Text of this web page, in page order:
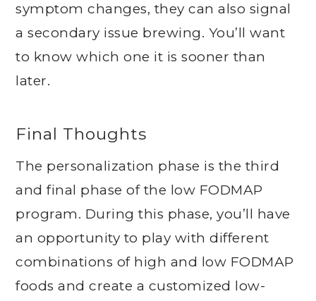
symptom changes, they can also signal
a secondary issue brewing. You’ll want
to know which one it is sooner than
later.
Final Thoughts
The personalization phase is the third
and final phase of the low FODMAP
program. During this phase, you’ll have
an opportunity to play with different
combinations of high and low FODMAP
foods and create a customized low-